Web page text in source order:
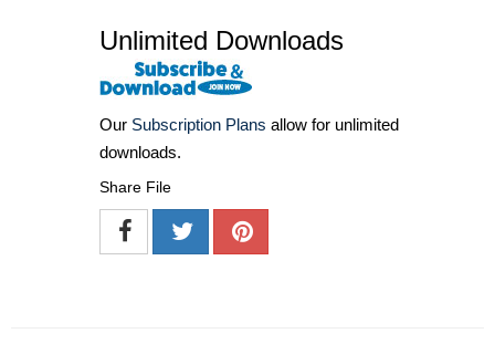
Unlimited Downloads
Our Subscription Plans allow for unlimited
downloads.
Share File